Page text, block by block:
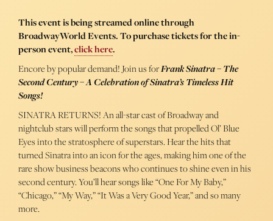
This event is being streamed online through
BroadwayWorld Events. To purchase tickets for the in-
person event,click here.
Encore by popular demand! Join us forFrank Sinatra – The
Second Century – A Celebration of Sinatra’s Timeless Hit
Songs!
SINATRA RETURNS! An all-star cast of Broadway and
nightclub stars will perform the songs that propelled Ol’ Blue
Eyes into the stratosphere of superstars. Hear the hits that
turned Sinatra into an icon for the ages, making him one of the
rare show business beacons who continues to shine even in his
second century. You’ll hear songs like “One For My Baby,”
“Chicago,” “My Way,” “It Was a Very Good Year,” and so many
more.